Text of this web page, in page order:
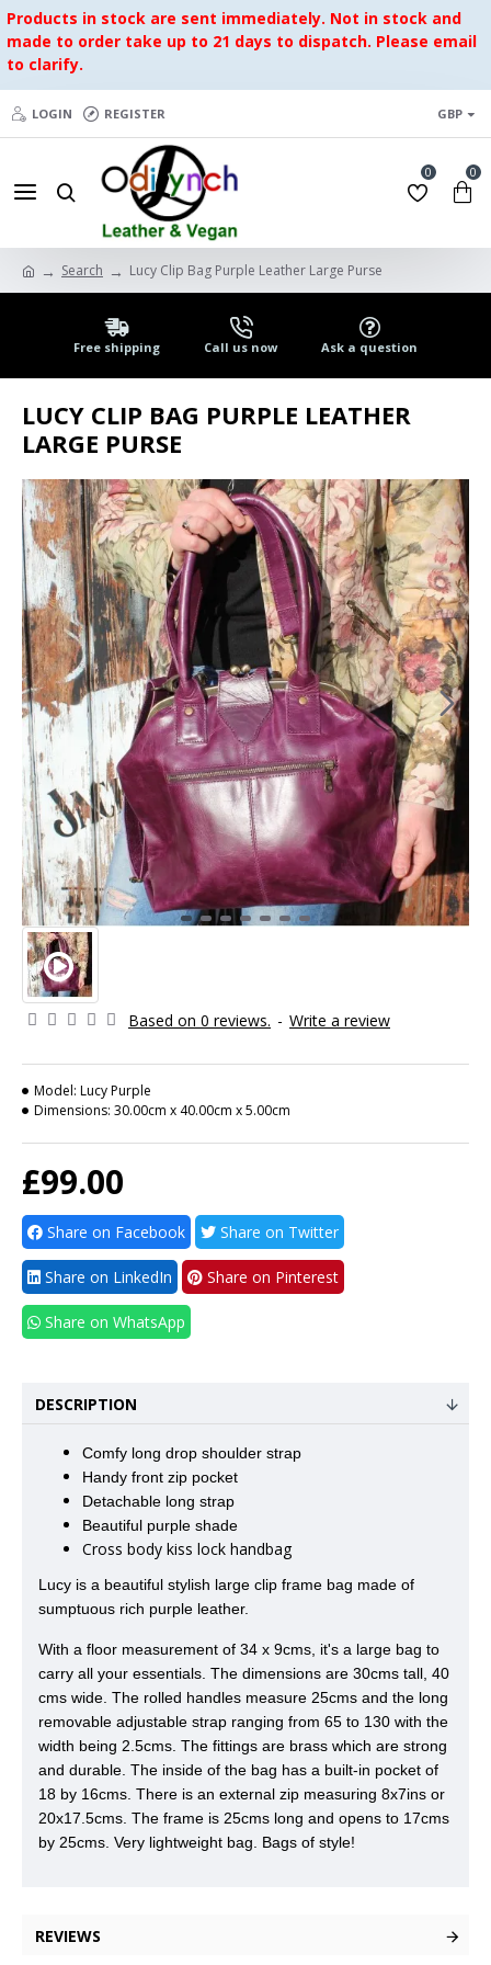
Products in stock are sent immediately. Not in stock and
made to order take up to 21 days to dispatch. Please email
to clarify.
LOGIN REGISTER GBP
0 0
Search Lucy Clip Bag Purple Leather Large Purse
Free shipping Call us now Ask a question
LUCY CLIP BAG PURPLE LEATHER
LARGE PURSE
Based on 0 reviews. - Write a review
£99.00
Model: Lucy Purple
Dimensions: 30.00cm x 40.00cm x 5.00cm
Share on Facebook Share on Twitter
Share on LinkedIn Share on Pinterest
Share on WhatsApp
DESCRIPTION
Comfy long drop shoulder strap
Handy front zip pocket
Detachable long strap
Beautiful purple shade
Cross body kiss lock handbag
Lucy is a beautiful stylish large clip frame bag made of
sumptuous rich purple leather.
With a floor measurement of 34 x 9cms, it's a large bag to
carry all your essentials. The dimensions are 30cms tall, 40
cms wide. The rolled handles measure 25cms and the long
removable adjustable strap ranging from 65 to 130 with the
width being 2.5cms. The fittings are brass which are strong
and durable. The inside of the bag has a built-in pocket of
18 by 16cms. There is an external zip measuring 8x7ins or
20x17.5cms. The frame is 25cms long and opens to 17cms
by 25cms. Very lightweight bag. Bags of style!
REVIEWS